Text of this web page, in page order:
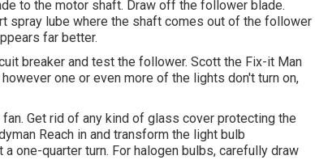
to the motor shaft. Draw off the follower blade.
spray lube where the shaft comes out of the follower
far better.
breaker and test the follower. Scott the Fix-it Man
one or even more of the lights don't turn on,
Get rid of any kind of glass cover protecting the
Reach in and transform the light bulb
one-quarter turn. For halogen bulbs, carefully draw